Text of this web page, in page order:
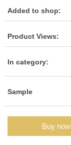
Added to shop:
Product Views:
In category:
Sample
Buy now